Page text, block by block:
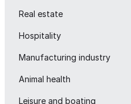
Real estate
Hospitality
Manufacturing industry
Animal health
Leisure and boating